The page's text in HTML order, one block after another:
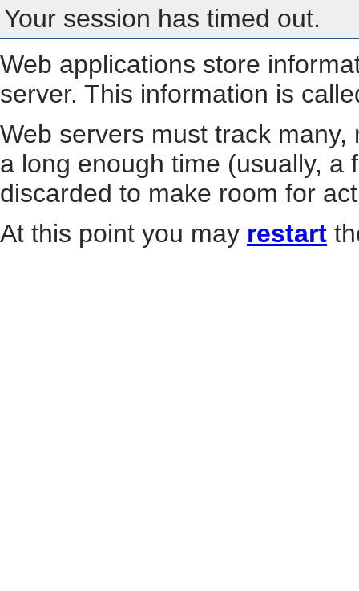
Your session has timed out.
Web applications store
server. This information is
Web servers must track
a long enough time (usually, a
discarded to make room for
At this point you may restart